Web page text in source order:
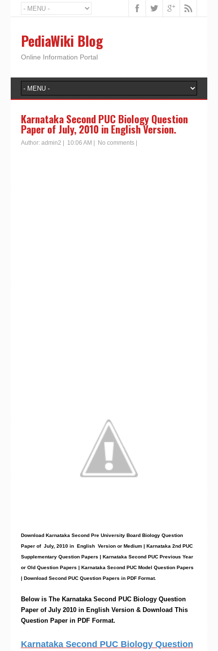
PediaWiki Blog
Online Information Portal
Karnataka Second PUC Biology Question
Paper of July, 2010 in English Version.
Author: admin2 10:06 AM No comments|
Download Karnataka Second Pre University Board Biology Question
Paper of July, 2010 in English Version or Medium | Karnataka 2nd PUC
Supplementary Question Papers | Karnataka Second PUC Previous Year
or Old Question Papers | Karnataka Second PUC Model Question Papers
| Download Second PUC Question Papers in PDF Format.
Below is The Karnataka Second PUC Biology Question
Paper of July 2010 in English Version & Download This
Question Paper in PDF Format.
Karnataka Second PUC Biology Question